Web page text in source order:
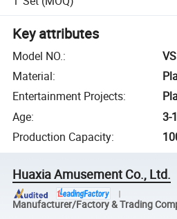
Key attributes
Model NO.:
Material:
Entertainment Projects:
Age:
3-
Production Capacity:
Huaxia Amusement Co., Ltd.
Manufacturer/Factory & Trading